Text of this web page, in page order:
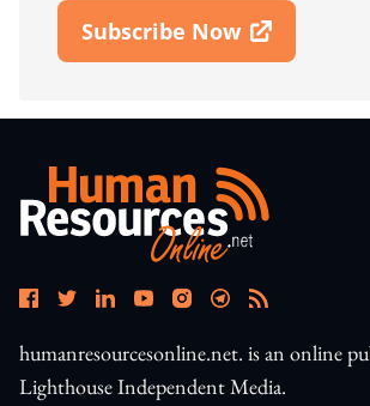
Subscribe Now
Open In New Window
humanresourcesonline.net. is an online
Lighthouse Independent Media.